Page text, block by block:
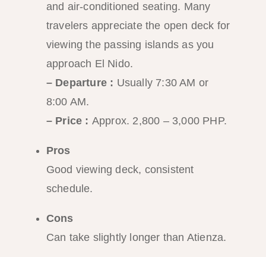
and air-conditioned seating. Many
travelers appreciate the open deck for
viewing the passing islands as you
approach El Nido.
– Departure : Usually 7:30 AM or
8:00 AM.
– Price : Approx. 2,800 – 3,000 PHP.
Pros
Good viewing deck, consistent
schedule.
Cons
Can take slightly longer than Atienza.